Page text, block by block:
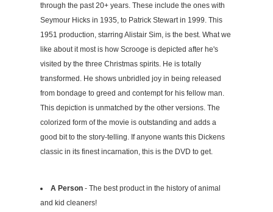
through the past 20+ years. These include the ones with
Seymour Hicks in 1935, to Patrick Stewart in 1999. This
1951 production, starring Alistair Sim, is the best. What we
like about it most is how Scrooge is depicted after he's
visited by the three Christmas spirits. He is totally
transformed. He shows unbridled joy in being released
from bondage to greed and contempt for his fellow man.
This depiction is unmatched by the other versions. The
colorized form of the movie is outstanding and adds a
good bit to the story-telling. If anyone wants this Dickens
classic in its finest incarnation, this is the DVD to get.
A Person- The best product in the history of animal
and kid cleaners!